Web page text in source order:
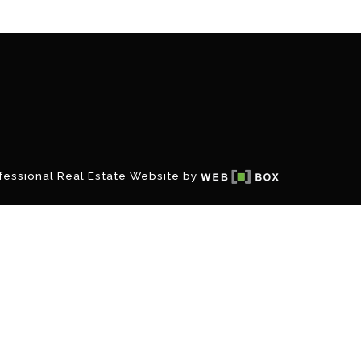
Real Estate Website by